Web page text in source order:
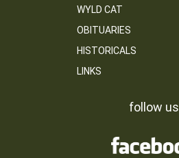
WYLD CAT
OBITUARIES
HISTORICALS
LINKS
follow us